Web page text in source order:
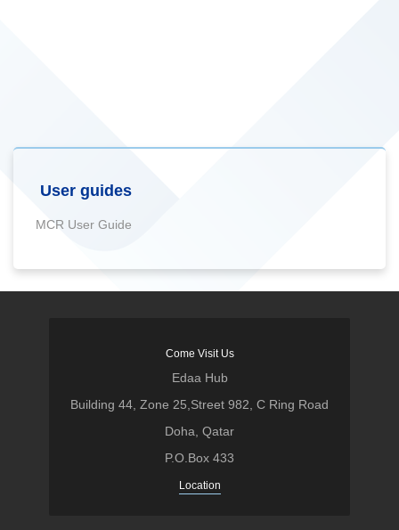
User guides
MCR User Guide
Come Visit Us
Edaa Hub
Building 44, Zone 25,Street 982, C Ring Road
Doha, Qatar
P.O.Box 433
Location